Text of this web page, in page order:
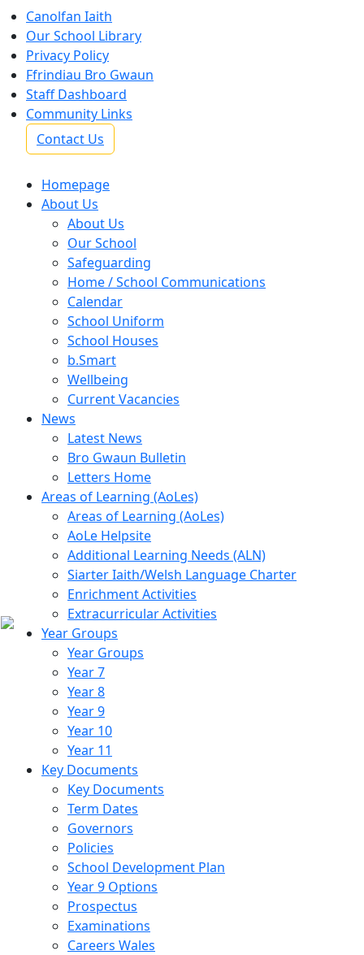
Canolfan Iaith
Our School Library
Privacy Policy
Ffrindiau Bro Gwaun
Staff Dashboard
Community Links
Contact Us
Homepage
About Us
About Us
Our School
Safeguarding
Home / School Communications
Calendar
School Uniform
School Houses
b.Smart
Wellbeing
Current Vacancies
News
Latest News
Bro Gwaun Bulletin
Letters Home
Areas of Learning (AoLes)
Areas of Learning (AoLes)
AoLe Helpsite
Additional Learning Needs (ALN)
Siarter Iaith/Welsh Language Charter
Enrichment Activities
Extracurricular Activities
Year Groups
Year Groups
Year 7
Year 8
Year 9
Year 10
Year 11
Key Documents
Key Documents
Term Dates
Governors
Policies
School Development Plan
Year 9 Options
Prospectus
Examinations
Careers Wales